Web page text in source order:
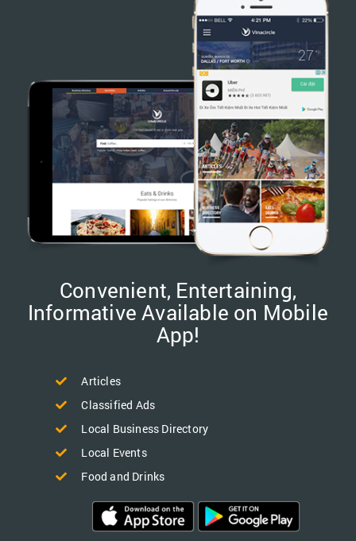
Convenient, Entertaining,
Informative Available on Mobile
App!
Articles
Classified Ads
Local Business Directory
Local Events
Food and Drinks